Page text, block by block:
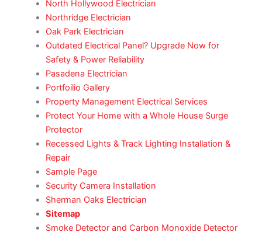
North Hollywood Electrician
Northridge Electrician
Oak Park Electrician
Outdated Electrical Panel? Upgrade Now for
Safety & Power Reliability
Pasadena Electrician
Portfoilio Gallery
Property Management Electrical Services
Protect Your Home with a Whole House Surge
Protector
Recessed Lights & Track Lighting Installation &
Repair
Sample Page
Security Camera Installation
Sherman Oaks Electrician
Sitemap
Smoke Detector and Carbon Monoxide Detector